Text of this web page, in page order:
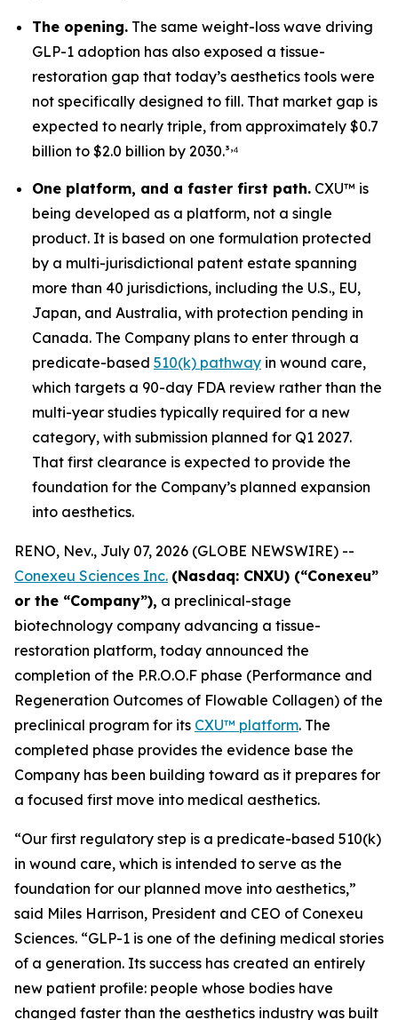
The opening. The same weight-loss wave driving
GLP-1 adoption has also exposed a tissue-
restoration gap that today’s aesthetics tools were
not specifically designed to fill. That market gap is
expected to nearly triple, from approximately $0.7
billion to $2.0 billion by 2030.³,⁴
One platform, and a faster first path. CXU™ is
being developed as a platform, not a single
product. It is based on one formulation protected
by a multi-jurisdictional patent estate spanning
more than 40 jurisdictions, including the U.S., EU,
Japan, and Australia, with protection pending in
Canada. The Company plans to enter through a
predicate-based 510(k) pathway in wound care,
which targets a 90-day FDA review rather than the
multi-year studies typically required for a new
category, with submission planned for Q1 2027.
That first clearance is expected to provide the
foundation for the Company’s planned expansion
into aesthetics.
RENO, Nev., July 07, 2026 (GLOBE NEWSWIRE) --
Conexeu Sciences Inc. (Nasdaq: CNXU) (“Conexeu”
or the “Company”), a preclinical-stage
biotechnology company advancing a tissue-
restoration platform, today announced the
completion of the P.R.O.O.F phase (Performance and
Regeneration Outcomes of Flowable Collagen) of the
preclinical program for its CXU™ platform. The
completed phase provides the evidence base the
Company has been building toward as it prepares for
a focused first move into medical aesthetics.
“Our first regulatory step is a predicate-based 510(k)
in wound care, which is intended to serve as the
foundation for our planned move into aesthetics,”
said Miles Harrison, President and CEO of Conexeu
Sciences. “GLP-1 is one of the defining medical stories
of a generation. Its success has created an entirely
new patient profile: people whose bodies have
changed faster than the aesthetics industry was built